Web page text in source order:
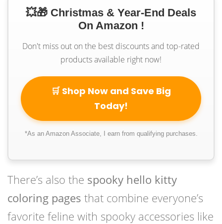
💥🎁 Christmas & Year-End Deals
On Amazon !
Don't miss out on the best discounts and top-rated
products available right now!
🛒 Shop Now and Save Big
Today!
*As an Amazon Associate, I earn from qualifying purchases.
There’s also the spooky hello kitty
coloring pages that combine everyone’s
favorite feline with spooky accessories like